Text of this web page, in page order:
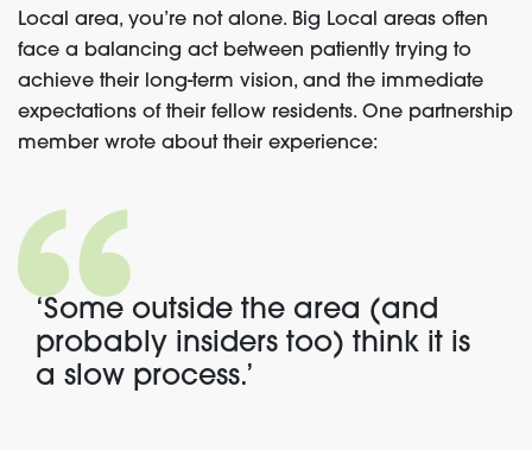
Local area, you’re not alone. Big Local areas often
face a balancing act between patiently trying to
achieve their long-term vision, and the immediate
expectations of their fellow residents. One partnership
member wrote about their experience:
‘Some outside the area (and
probably insiders too) think it is
a slow process.’